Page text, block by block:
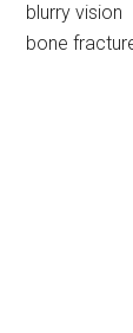
blurry vision
bone